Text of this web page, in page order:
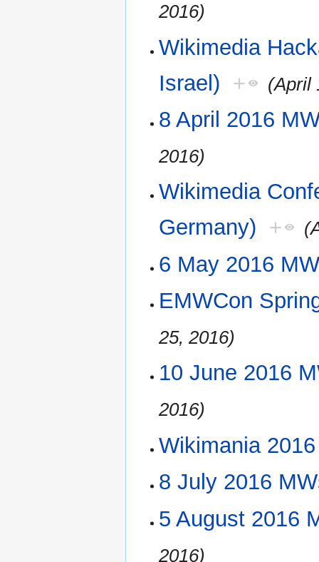
2016)
Wikimedia
Israel) + (April
8 April 2016
2016)
Wikimedia
Germany) +
6 May 2016
EMWCon
25, 2016)
10 June 2016
2016)
Wikimania
8 July 2016
5 August 2016
2016)